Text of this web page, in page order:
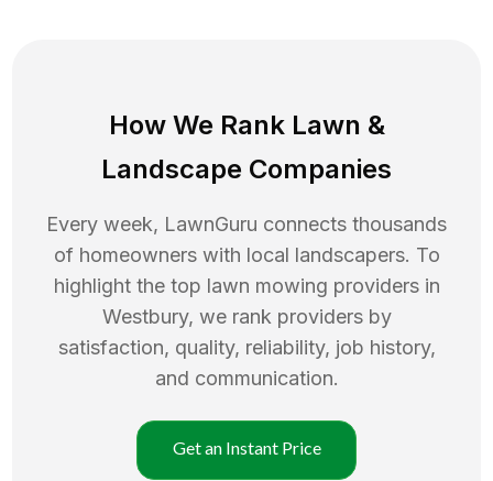
How We Rank Lawn &
Landscape Companies
Every week, LawnGuru connects thousands
of homeowners with local landscapers. To
highlight the top lawn mowing providers in
Westbury, we rank providers by
satisfaction, quality, reliability, job history,
and communication.
Get an Instant Price